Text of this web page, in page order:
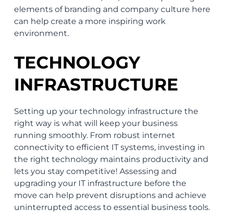
elements of branding and company culture here
can help create a more inspiring work
environment.
TECHNOLOGY
INFRASTRUCTURE
Setting up your technology infrastructure the
right way is what will keep your business
running smoothly. From robust internet
connectivity to efficient IT systems, investing in
the right technology maintains productivity and
lets you stay competitive! Assessing and
upgrading your IT infrastructure before the
move can help prevent disruptions and achieve
uninterrupted access to essential business tools.